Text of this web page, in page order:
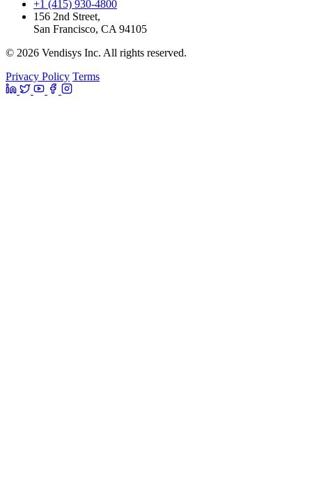
+1 (415) 930-4800
156 2nd Street,
San Francisco, CA 94105
© 2026 Vendisys Inc. All rights reserved.
Privacy Policy Terms